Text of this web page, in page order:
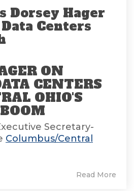
Dorsey Hager
Centers
ON
CENTERS
OHIO'S
Secretary-
Columbus/Central
Read More